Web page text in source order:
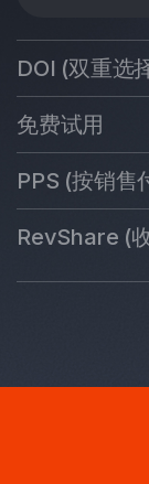
DOI (双重选
免费试用
PPS (按销售
RevShare (